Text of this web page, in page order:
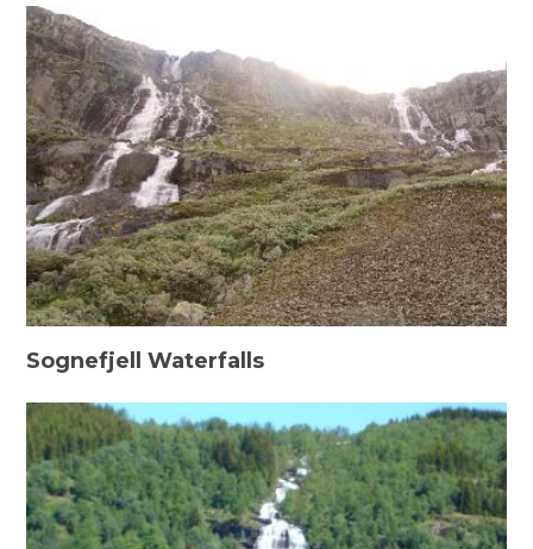
Sognefjell Waterfalls